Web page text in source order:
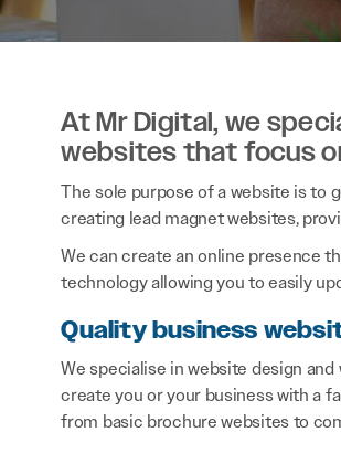
At Mr Digital, we
websites that focus
The sole purpose of a website is to
creating lead magnet websites,
We can create an online presence
technology allowing you to easily
Quality business
We specialise in website design
create you or your business with a
from basic brochure websites to